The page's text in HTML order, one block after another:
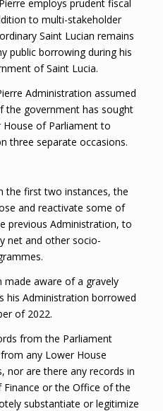
employs prudent fiscal
to multi-stakeholder
Saint Lucian remains
public borrowing during his
of Saint Lucia.
Administration assumed
the government has sought
of Parliament to
three separate occasions.
the first two instances, the
and reactivate some of
previous Administration, to
net and other socio-
made aware of a gravely
his Administration borrowed
of 2022.
from the Parliament
any Lower House
nor are there any records in
or the Office of the
substantiate or legitimize